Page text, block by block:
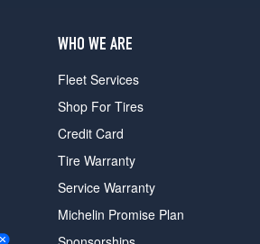
WHO WE ARE
Fleet Services
Shop For Tires
Credit Card
Tire Warranty
Service Warranty
Michelin Promise Plan